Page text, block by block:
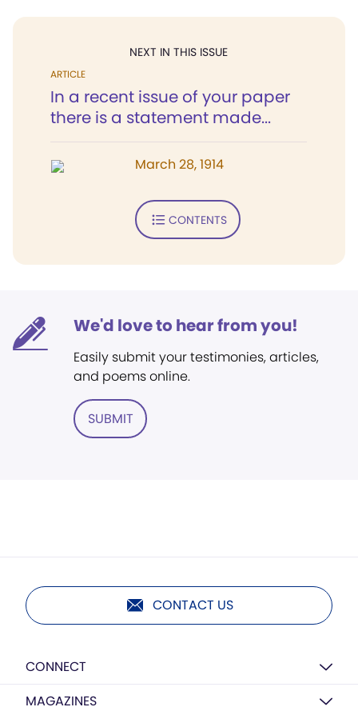
NEXT IN THIS ISSUE
ARTICLE
In a recent issue of your paper
there is a statement made...
March 28, 1914
CONTENTS
We'd love to hear from you!
Easily submit your testimonies, articles,
and poems online.
SUBMIT
CONTACT US
CONNECT
MAGAZINES